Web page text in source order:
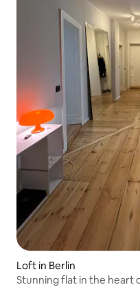
Loft in Berlin
Stunning flat in the heart